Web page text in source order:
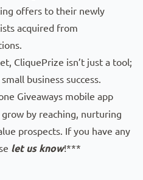
offers to their newly
acquired from
CliquePrize isn’t just a tool;
business success.
Giveaways mobile app
by reaching, nurturing
prospects. If you have any
let us know!***